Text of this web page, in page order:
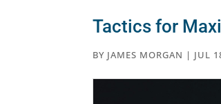
Tactics for
BY JAMES MORGAN | JUL